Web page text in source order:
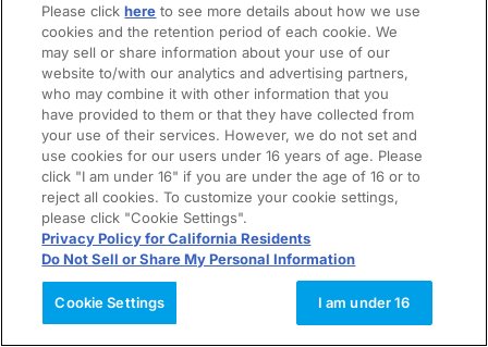
Please clickhere to see more details about how we use
cookies and the retention period of each cookie. We
may sell or share information about your use of our
website to/with our analytics and advertising partners,
who may combine it with other information that you
have provided to them or that they have collected from
your use of their services. However, we do not set and
use cookies for our users under 16 years of age. Please
click "I am under 16" if you are under the age of 16 or to
reject all cookies. To customize your cookie settings,
please click "Cookie Settings".
Privacy Policy for California Residents
Do Not Sell or Share My Personal Information
Cookie Settings I am under 16